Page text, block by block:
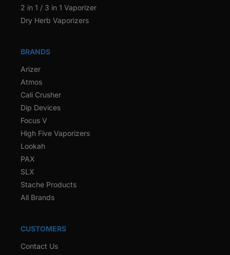
2 in 1 / 3 in 1 Vaporizer
Dry Herb Vaporizers
BRANDS
Arizer
Atmos
Cali Crusher
Dip Devices
Focus V
High Five Vaporizers
Lookah
PAX
SLX
Stache Products
All Brands
CUSTOMERS
Contact Us